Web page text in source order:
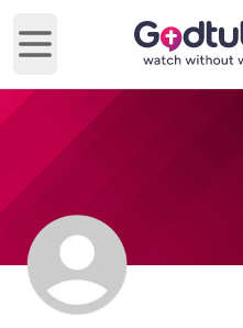
Open main menu